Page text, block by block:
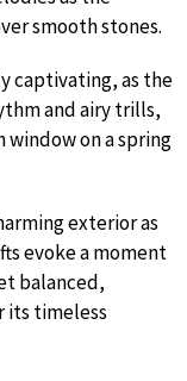
smooth stones.
captivating, as the
and airy trills,
on a spring
exterior as
evoke a moment
balanced,
its timeless